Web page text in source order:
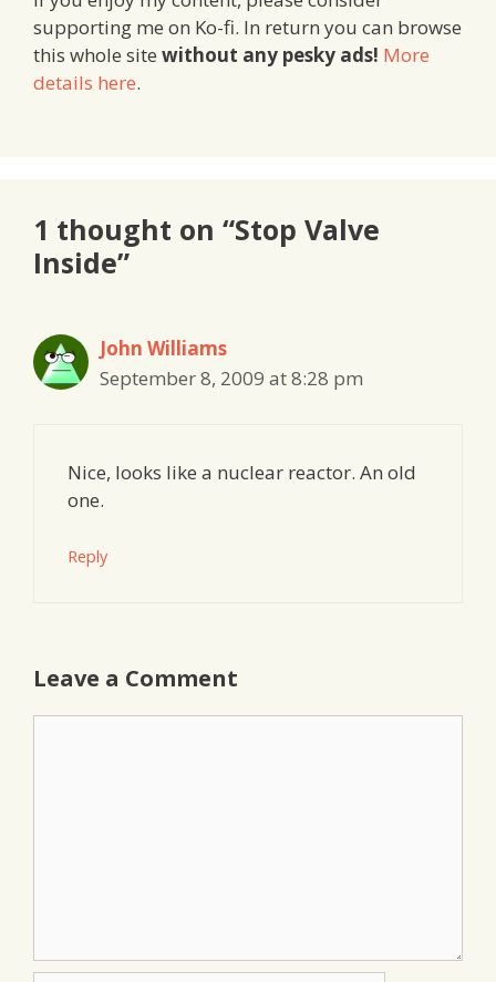
supporting me on Ko-fi. In return you can browse
this whole site without any pesky ads! More
details here.
1 thought on “Stop Valve
Inside”
John Williams
September 8, 2009 at 8:28 pm
Nice, looks like a nuclear reactor. An old
one.
Reply
Leave a Comment